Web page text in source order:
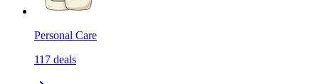
Personal Care
117 deals